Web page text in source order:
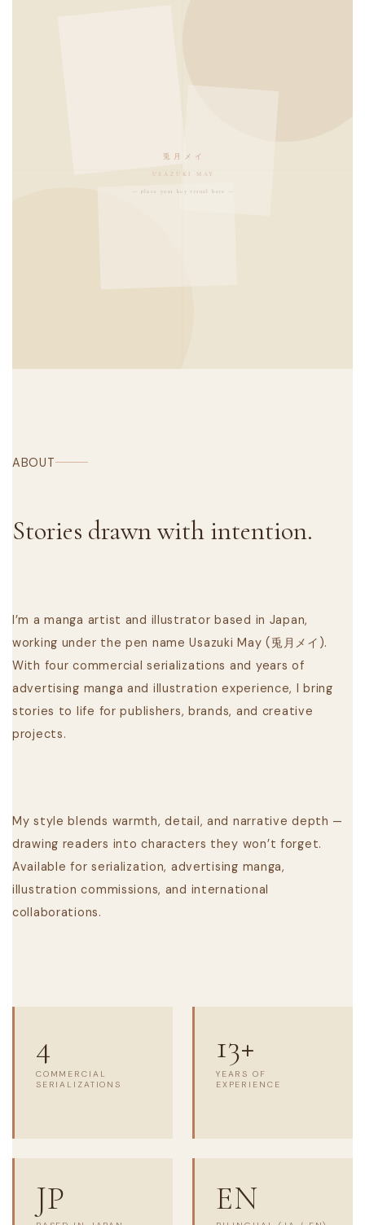
兎月メイ
USAZUKI MAY
— place your key visual here —
ABOUT
Stories drawn with intention.
I’m a manga artist and illustrator based in Japan,
working under the pen name Usazuki May (兎月メイ).
With four commercial serializations and years of
advertising manga and illustration experience, I bring
stories to life for publishers, brands, and creative
projects.
My style blends warmth, detail, and narrative depth —
drawing readers into characters they won’t forget.
Available for serialization, advertising manga,
illustration commissions, and international
collaborations.
4
COMMERCIAL
SERIALIZATIONS
13+
YEARS OF
EXPERIENCE
JP EN